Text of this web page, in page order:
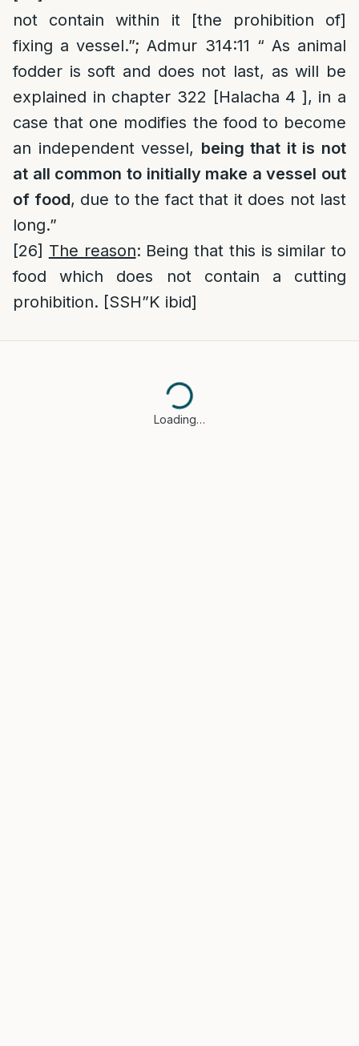
not contain within it [the prohibition of]
fixing a vessel.”; Admur 314:11 “ As animal
fodder is soft and does not last, as will be
explained in chapter 322 [Halacha 4 ], in a
case that one modifies the food to become
an independent vessel, being that it is not
at all common to initially make a vessel out
of food, due to the fact that it does not last
long.”
[26] The reason: Being that this is similar to
food which does not contain a cutting
prohibition. [SSH”K ibid]
Loading…